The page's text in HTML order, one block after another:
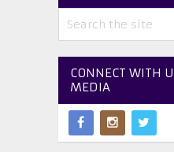
CONNECT WITH
MEDIA